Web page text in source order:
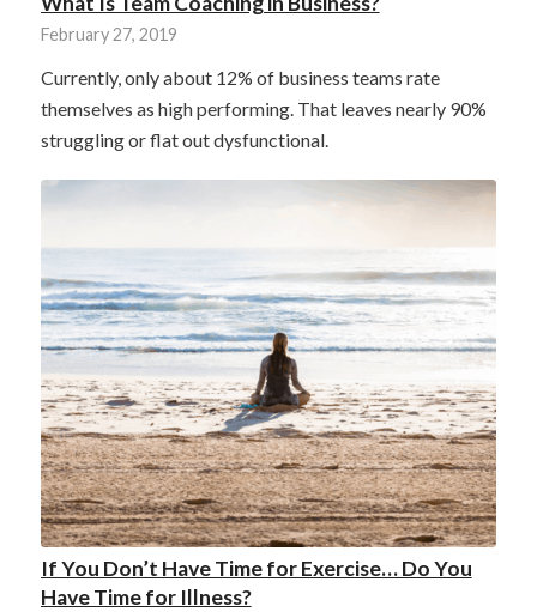
February 27, 2019
Currently, only about 12% of business teams rate
themselves as high performing. That leaves nearly 90%
struggling or flat out dysfunctional.
If You Don’t Have Time for Exercise… Do You
Have Time for Illness?